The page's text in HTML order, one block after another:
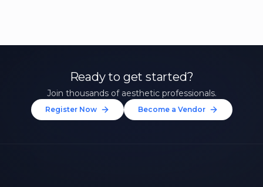
Ready to get started?
Join thousands of aesthetic professionals.
Register Now Become a Vendor